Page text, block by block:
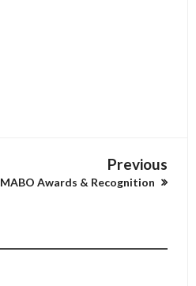
Previous
MABO Awards & Recognition